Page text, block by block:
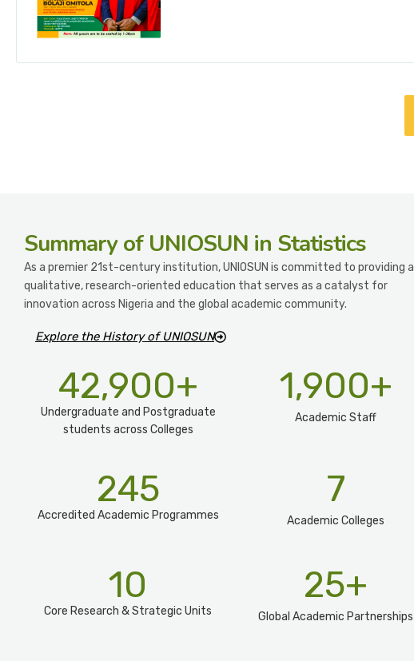
Summaryof UNIOSUN in Statistics
As a premier 21st-century institution, UNIOSUN is committed to providing a
qualitative, research-oriented education that serves as a catalyst for
innovation across Nigeria and the global academic community.
Explore the History of UNIOSUN
Undergraduate and Postgraduate
students across Colleges
42,900+
Academic Staff
1,900+
Accredited Academic Programmes​
245
Academic Colleges
7
Core Research & Strategic Units
10
Global Academic Partnerships
25+